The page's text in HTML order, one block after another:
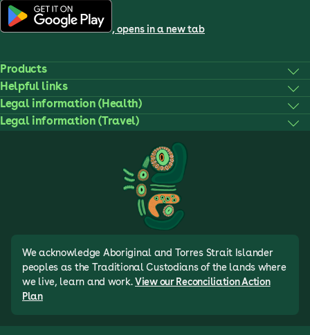
, opens in a new tab
Products
Helpful links
Legal information (Health)
Legal information (Travel)
We acknowledge Aboriginal and Torres Strait Islander
peoples as the Traditional Custodians of the lands where
we live, learn and work. View our Reconciliation Action
Plan